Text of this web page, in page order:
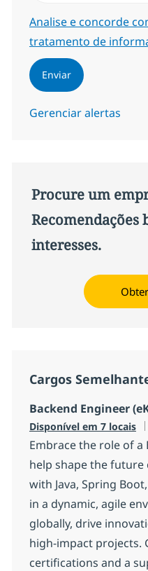
Required
Analise e concorde
tratamento de
Enviar
Gerenciar alertas
Procure um
Recomendações
interesses.
Cargos
Backend Engineer
Disponível em 7 locais
Embrace the role of a
help shape the
with Java, Spring
in a dynamic, agile
globally, drive
high-impact projects.
certifications and a